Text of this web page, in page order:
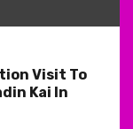
Visit To
Kai In